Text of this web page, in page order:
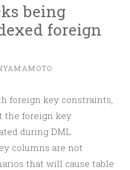
being
foreign
foreign key constraints,
the foreign key
during DML
columns are not
that will cause table